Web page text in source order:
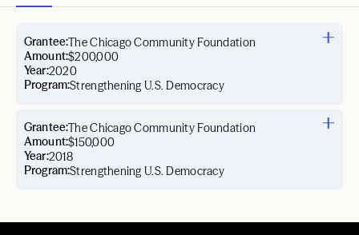
Year:2020
Grantee:The Chicago Community Foundation
Amount:$200,000
Program:Strengthening U.S. Democracy
Year:2018
Grantee:The Chicago Community Foundation
Amount:$150,000
Program:Strengthening U.S. Democracy